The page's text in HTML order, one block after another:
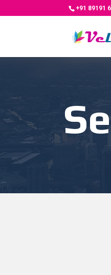
+91 89191